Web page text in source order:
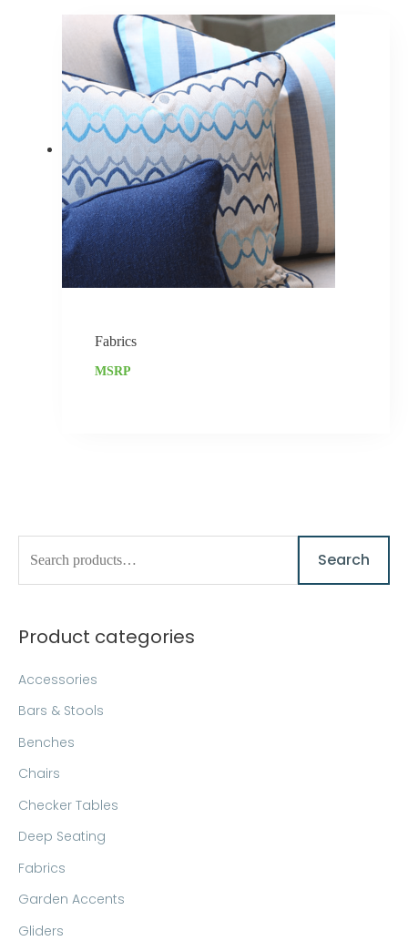
r
h
f
o
r
:
Search
Product categories
Accessories
Bars & Stools
Benches
Chairs
Checker Tables
Deep Seating
Fabrics
Garden Accents
Gliders
Fabrics
MSRP